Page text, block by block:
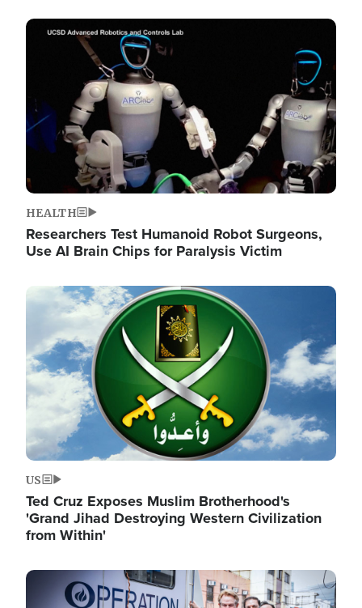
Image
HEALTH
Researchers Test Humanoid Robot Surgeons,
Use AI Brain Chips for Paralysis Victim
Image
US
Ted Cruz Exposes Muslim Brotherhood's
'Grand Jihad Destroying Western Civilization
from Within'
Image